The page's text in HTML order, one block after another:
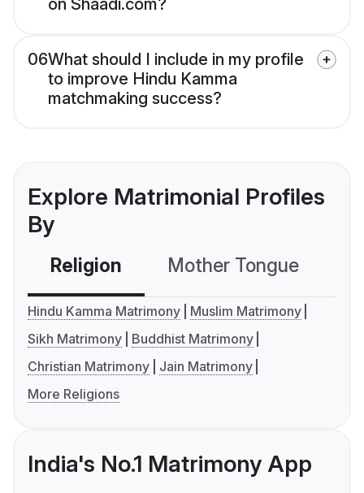
on Shaadi.com?
06What should I include in my profile
to improve Hindu Kamma
matchmaking success?
Explore Matrimonial Profiles
By
Religion Mother Tongue
Hindu Kamma Matrimony
Muslim Matrimony
Sikh Matrimony
Buddhist Matrimony
Christian Matrimony
Jain Matrimony
More Religions
India's No.1 Matrimony App